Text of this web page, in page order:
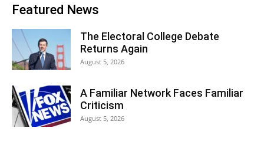
Featured News
The Electoral College Debate
Returns Again
August 5, 2026
A Familiar Network Faces Familiar
Criticism
August 5, 2026